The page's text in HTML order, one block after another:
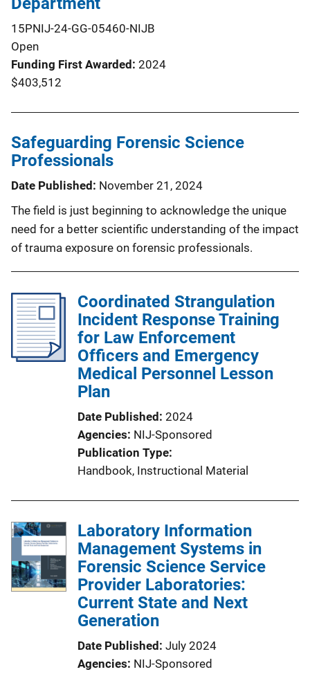
15PNIJ-24-GG-05460-NIJB
Open
Funding First Awarded 2024
$403,512
Safeguarding Forensic Science
Professionals
Date Published
November 21, 2024
The field is just beginning to acknowledge the unique
need for a better scientific understanding of the impact
of trauma exposure on forensic professionals.
Coordinated Strangulation
Incident Response Training
for Law Enforcement
Officers and Emergency
Medical Personnel Lesson
Plan
Date Published 2024
Agencies NIJ-Sponsored
Publication Type
Handbook, Instructional Material
Laboratory Information
Management Systems in
Forensic Science Service
Provider Laboratories:
Current State and Next
Generation
Date Published July 2024
Agencies NIJ-Sponsored